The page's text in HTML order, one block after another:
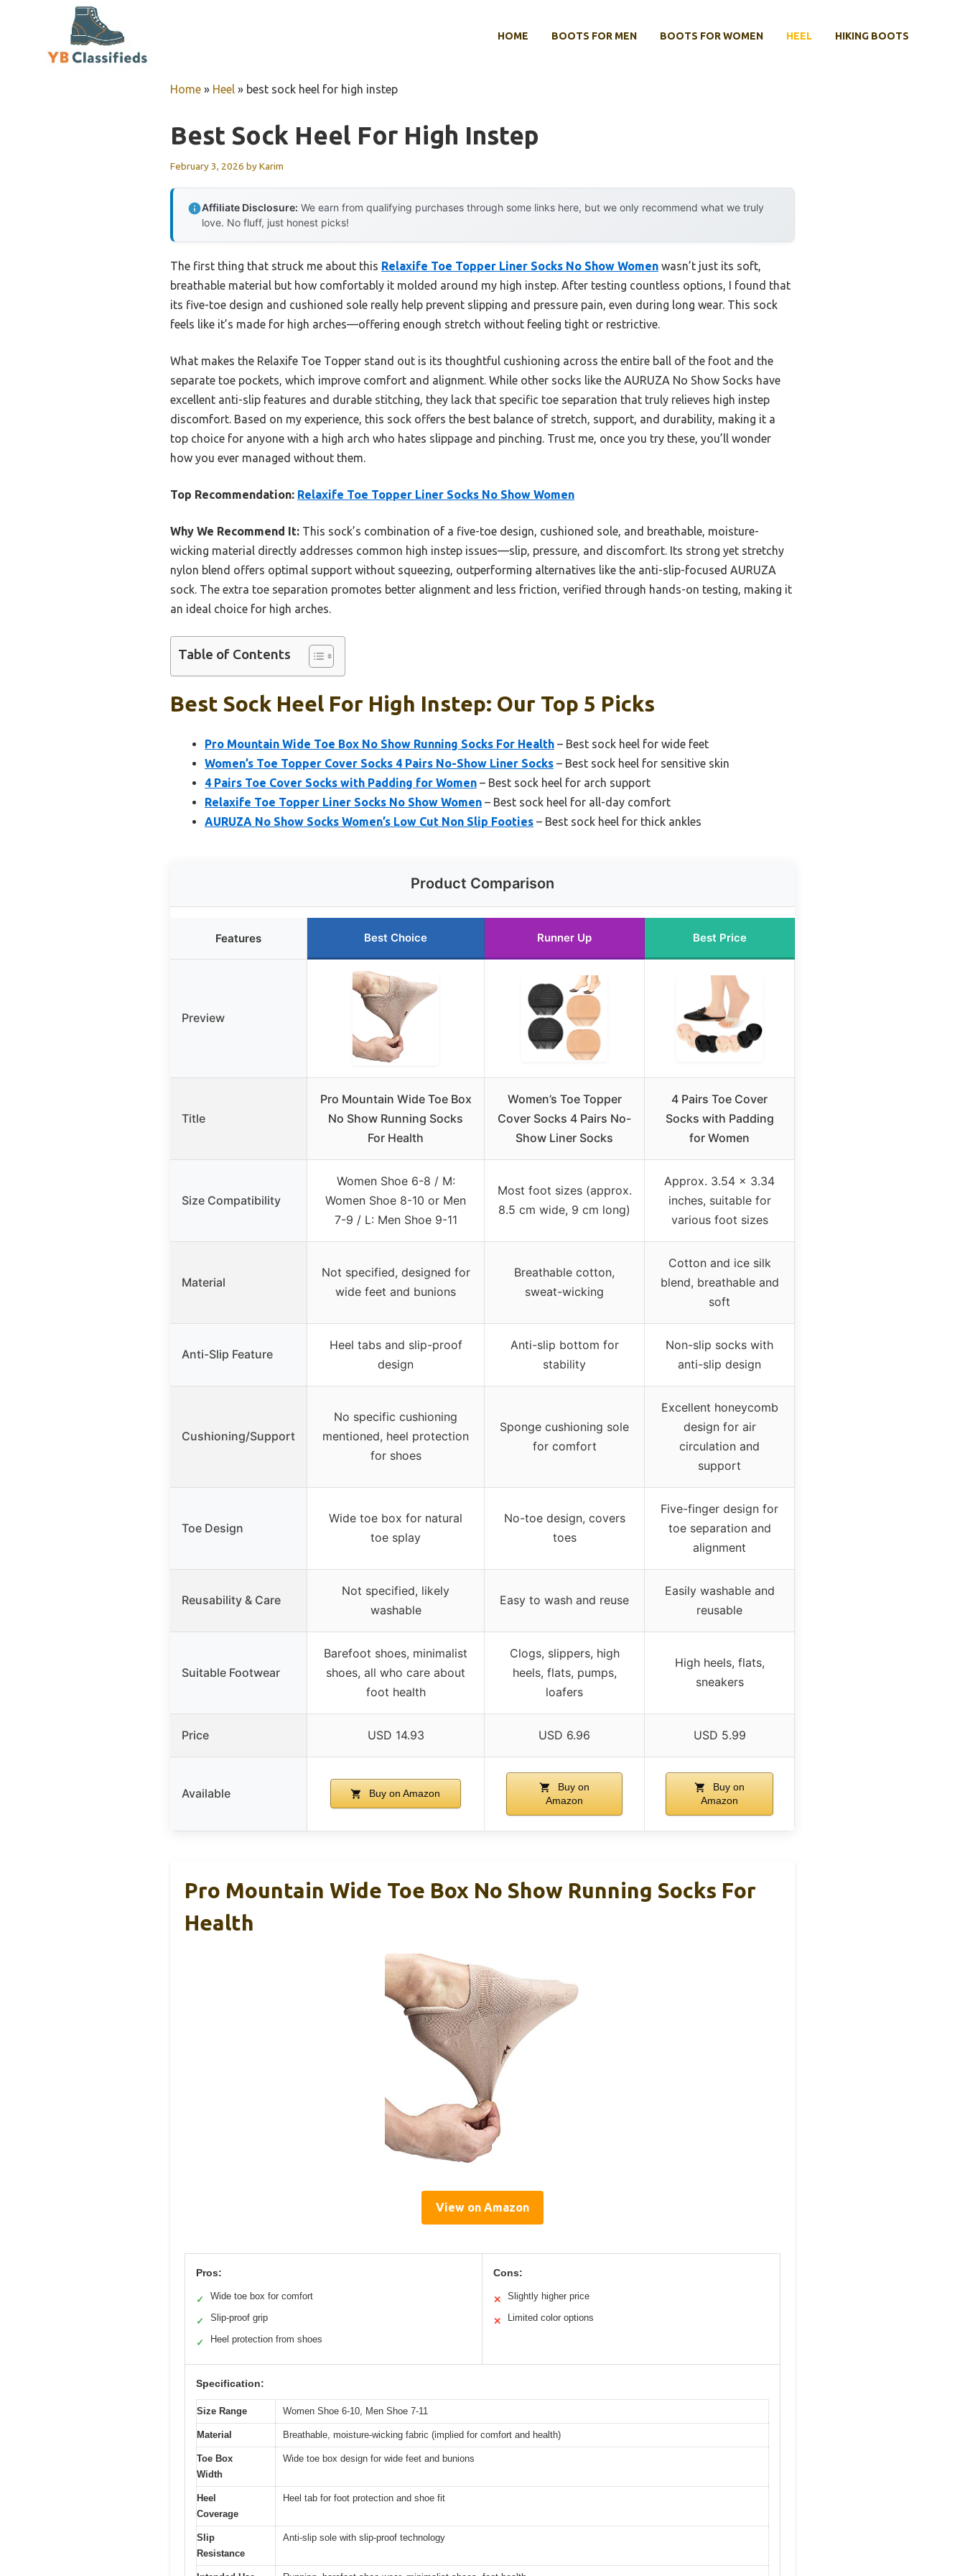
HOME BOOTS FOR MEN BOOTS FOR WOMEN HEEL HIKING BOOTS
Home » Heel » best sock heel for high instep
Best Sock Heel For High Instep
February 3, 2026 byKarim
Affiliate Disclosure: We earn from qualifying purchases through some links here, but we only recommend what we truly
love. No fluff, just honest picks!
The first thing that struck me about this Relaxife Toe Topper Liner Socks No Show Women wasn’t just its soft,
breathable material but how comfortably it molded around my high instep. After testing countless options, I found that
its five-toe design and cushioned sole really help prevent slipping and pressure pain, even during long wear. This sock
feels like it’s made for high arches—offering enough stretch without feeling tight or restrictive.
What makes the Relaxife Toe Topper stand out is its thoughtful cushioning across the entire ball of the foot and the
separate toe pockets, which improve comfort and alignment. While other socks like the AURUZA No Show Socks have
excellent anti-slip features and durable stitching, they lack that specific toe separation that truly relieves high instep
discomfort. Based on my experience, this sock offers the best balance of stretch, support, and durability, making it a
top choice for anyone with a high arch who hates slippage and pinching. Trust me, once you try these, you’ll wonder
how you ever managed without them.
Top Recommendation: Relaxife Toe Topper Liner Socks No Show Women
Why We Recommend It: This sock’s combination of a five-toe design, cushioned sole, and breathable, moisture-
wicking material directly addresses common high instep issues—slip, pressure, and discomfort. Its strong yet stretchy
nylon blend offers optimal support without squeezing, outperforming alternatives like the anti-slip-focused AURUZA
sock. The extra toe separation promotes better alignment and less friction, verified through hands-on testing, making it
an ideal choice for high arches.
Table of Contents
Best Sock Heel For High Instep: Our Top 5 Picks
Pro Mountain Wide Toe Box No Show Running Socks For Health – Best sock heel for wide feet
Women’s Toe Topper Cover Socks 4 Pairs No-Show Liner Socks – Best sock heel for sensitive skin
4 Pairs Toe Cover Socks with Padding for Women – Best sock heel for arch support
Relaxife Toe Topper Liner Socks No Show Women – Best sock heel for all-day comfort
AURUZA No Show Socks Women’s Low Cut Non Slip Footies – Best sock heel for thick ankles
Product Comparison
Features Best Choice Runner Up Best Price
Preview
Title
Pro Mountain Wide Toe Box
No Show Running Socks
For Health
Women’s Toe Topper
Cover Socks 4 Pairs No-
Show Liner Socks
4 Pairs Toe Cover
Socks with Padding
for Women
Size Compatibility
Women Shoe 6-8 / M:
Women Shoe 8-10 or Men
7-9 / L: Men Shoe 9-11
Most foot sizes (approx.
8.5 cm wide, 9 cm long)
Approx. 3.54 × 3.34
inches, suitable for
various foot sizes
Material
Not specified, designed for
wide feet and bunions
Breathable cotton,
sweat-wicking
Cotton and ice silk
blend, breathable and
soft
Anti-Slip Feature
Heel tabs and slip-proof
design
Anti-slip bottom for
stability
Non-slip socks with
anti-slip design
Cushioning/Support
No specific cushioning
mentioned, heel protection
for shoes
Sponge cushioning sole
for comfort
Excellent honeycomb
design for air
circulation and
support
Toe Design
Wide toe box for natural
toe splay
No-toe design, covers
toes
Five-finger design for
toe separation and
alignment
Reusability & Care
Not specified, likely
washable
Easy to wash and reuse
Easily washable and
reusable
Suitable Footwear
Barefoot shoes, minimalist
shoes, all who care about
foot health
Clogs, slippers, high
heels, flats, pumps,
loafers
High heels, flats,
sneakers
Price USD 14.93 USD 6.96 USD 5.99
Available Buy on Amazon
Buy on
Amazon
Buy on
Amazon
Pro Mountain Wide Toe Box No Show Running Socks For
Health
View on Amazon
Pros:
✓ Wide toe box for comfort
✓ Slip-proof grip
✓ Heel protection from shoes
Cons:
✕ Slightly higher price
✕ Limited color options
Specification:
Size Range Women Shoe 6-10, Men Shoe 7-11
Material Breathable, moisture-wicking fabric (implied for comfort and health)
Toe Box
Width
Wide toe box design for wide feet and bunions
Heel
Coverage
Heel tab for foot protection and shoe fit
Slip
Resistance
Anti-slip sole with slip-proof technology